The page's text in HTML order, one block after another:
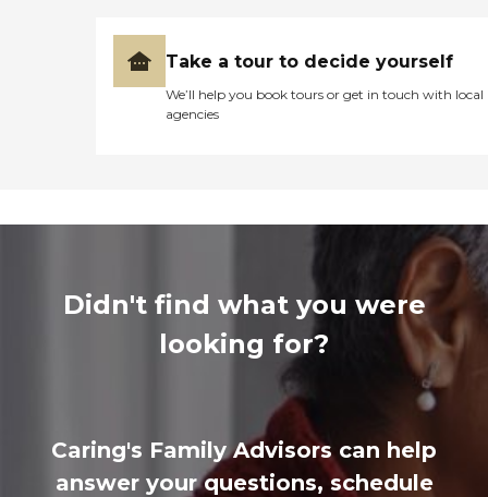
Take a tour to decide yourself
We’ll help you book tours or get in touch with local
agencies
Didn't find what you were
looking for?
Caring's Family Advisors can help
answer your questions, schedule